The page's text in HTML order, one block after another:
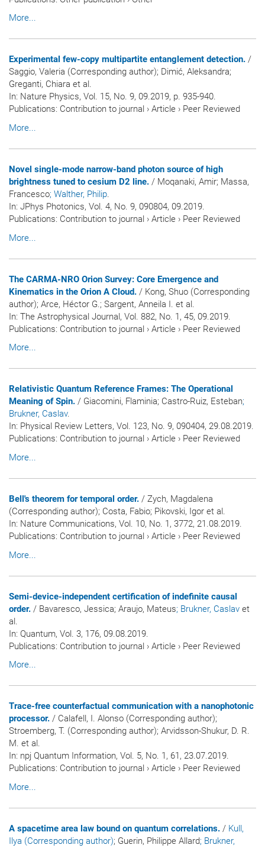
More...
Experimental few-copy multipartite entanglement detection. /
Saggio, Valeria (Corresponding author); Dimić, Aleksandra;
Greganti, Chiara et al.
In: Nature Physics, Vol. 15, No. 9, 09.2019, p. 935-940.
Publications: Contribution to journal › Article › Peer Reviewed
More...
Novel single-mode narrow-band photon source of high
brightness tuned to cesium D2 line. / Moqanaki, Amir; Massa,
Francesco; Walther, Philip.
In: JPhys Photonics, Vol. 4, No. 9, 090804, 09.2019.
Publications: Contribution to journal › Article › Peer Reviewed
More...
The CARMA-NRO Orion Survey: Core Emergence and
Kinematics in the Orion A Cloud. / Kong, Shuo (Corresponding
author); Arce, Héctor G.; Sargent, Anneila I. et al.
In: The Astrophysical Journal, Vol. 882, No. 1, 45, 09.2019.
Publications: Contribution to journal › Article › Peer Reviewed
More...
Relativistic Quantum Reference Frames: The Operational
Meaning of Spin. / Giacomini, Flaminia; Castro-Ruiz, Esteban;
Brukner, Caslav.
In: Physical Review Letters, Vol. 123, No. 9, 090404, 29.08.2019.
Publications: Contribution to journal › Article › Peer Reviewed
More...
Bell's theorem for temporal order. / Zych, Magdalena
(Corresponding author); Costa, Fabio; Pikovski, Igor et al.
In: Nature Communications, Vol. 10, No. 1, 3772, 21.08.2019.
Publications: Contribution to journal › Article › Peer Reviewed
More...
Semi-device-independent certification of indefinite causal
order. / Bavaresco, Jessica; Araujo, Mateus; Brukner, Caslav et
al.
In: Quantum, Vol. 3, 176, 09.08.2019.
Publications: Contribution to journal › Article › Peer Reviewed
More...
Trace-free counterfactual communication with a nanophotonic
processor. / Calafell, I. Alonso (Corresponding author);
Stroemberg, T. (Corresponding author); Arvidsson-Shukur, D. R.
M. et al.
In: npj Quantum Information, Vol. 5, No. 1, 61, 23.07.2019.
Publications: Contribution to journal › Article › Peer Reviewed
More...
A spacetime area law bound on quantum correlations. / Kull,
Ilya (Corresponding author); Guerin, Philippe Allard; Brukner,